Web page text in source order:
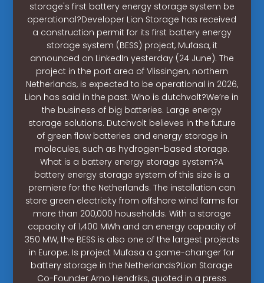
storage's first battery energy storage system be
operational?Developer Lion Storage has received
a construction permit for its first battery energy
storage system (BESS) project, Mufasa, it
announced on LinkedIn yesterday (24 June). The
project in the port area of Vlissingen, northern
Netherlands, is expected to be operational in 2026,
Lion has said in the past. Who is dutchvolt?We’re in
the business of big batteries. Large energy
storage solutions. Dutchvolt believes in the future
of green flow batteries and energy storage in
molecules, such as hydrogen-based storage.
What is a battery energy storage system?A
battery energy storage system of this size is a
premiere for the Netherlands. The installation can
store green electricity from offshore wind farms for
more than 200,000 households. With a storage
capacity of 1,400 MWh and an energy capacity of
350 MW, the BESS is also one of the largest projects
in Europe. Is project Mufasa a game-changer for
battery storage in the Netherlands?Lion Storage
Co-Founder Arno Hendriks, quoted in a press